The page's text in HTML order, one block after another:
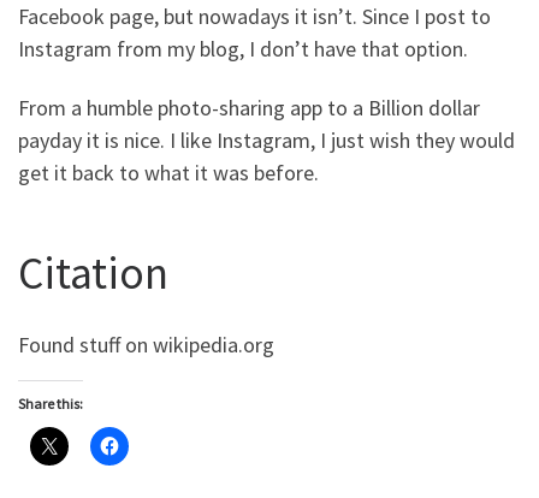
Facebook page, but nowadays it isn’t. Since I post to
Instagram from my blog, I don’t have that option.
From a humble photo-sharing app to a Billion dollar
payday it is nice. I like Instagram, I just wish they would
get it back to what it was before.
Citation
Found stuff on wikipedia.org
Share this: